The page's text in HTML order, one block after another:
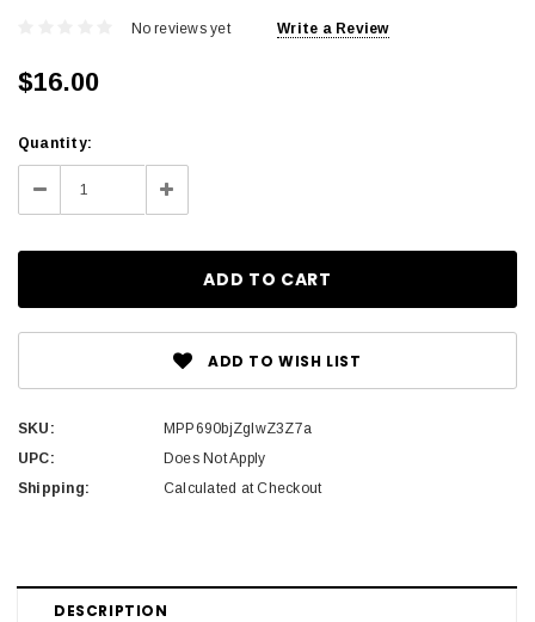
No reviews yet Write a Review
$16.00
Current
Stock:
Quantity:
Decrease
Quantity:
Increase
Quantity:
ADD TO WISH LIST
SKU:
MPP690bjZglwZ3Z7a
UPC:
Does Not Apply
Shipping:
Calculated at Checkout
DESCRIPTION